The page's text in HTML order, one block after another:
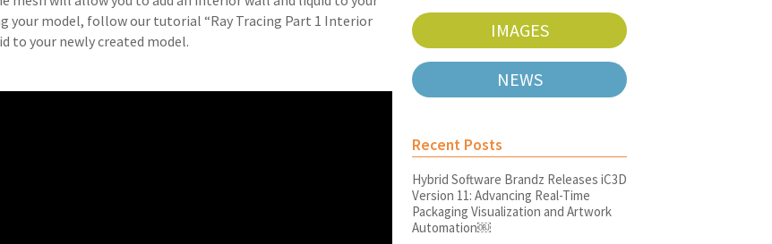
your model, follow our tutorial “Ray Tracing Part 1 Interior
to your newly created model.
IMAGES
NEWS
Recent Posts
Hybrid Software Brandz Releases iC3D
Version 11: Advancing Real-Time
Packaging Visualization and Artwork
Automation￼